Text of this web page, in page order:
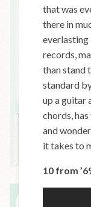
that was
there in
everlasting
records,
than stand
standard
up a guitar
chords,
and
it takes to
10 from